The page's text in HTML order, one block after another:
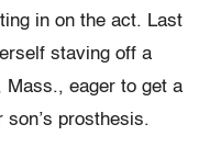
in on the act. Last
staving off a
Mass., eager to get a
son’s prosthesis.